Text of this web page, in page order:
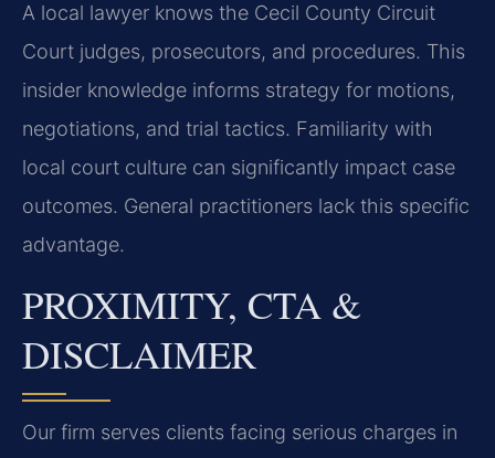
A local lawyer knows the Cecil County Circuit
Court judges, prosecutors, and procedures. This
insider knowledge informs strategy for motions,
negotiations, and trial tactics. Familiarity with
local court culture can significantly impact case
outcomes. General practitioners lack this specific
advantage.
PROXIMITY, CTA &
DISCLAIMER
Our firm serves clients facing serious charges in